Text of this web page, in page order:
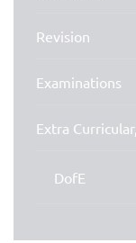
Revision
Examinations
Extra
DofE